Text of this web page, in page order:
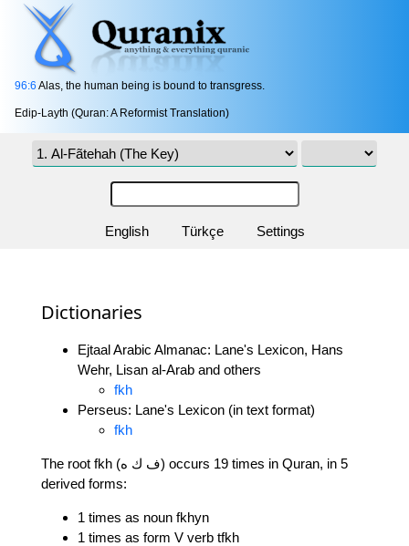
96:6 Alas, the human being is bound to transgress.
Edip-Layth (Quran: A Reformist Translation)
English Türkçe Settings
Dictionaries
Ejtaal Arabic Almanac: Lane's Lexicon, Hans
Wehr, Lisan al-Arab and others
fkh
Perseus: Lane's Lexicon (in text format)
fkh
The root fkh (ف ك ه) occurs 19 times in Quran, in 5
derived forms:
1 times as noun fkhyn
1 times as form V verb tfkh